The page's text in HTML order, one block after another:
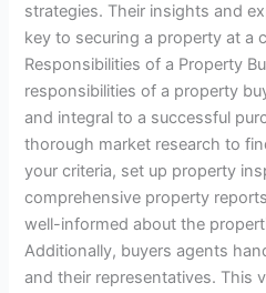
strategies. Their insights and
key to securing a property at a
Responsibilities of a Property
responsibilities of a property
and integral to a successful
thorough market research to
your criteria, set up property
comprehensive property
well-informed about the
Additionally, buyers agents
and their representatives. This